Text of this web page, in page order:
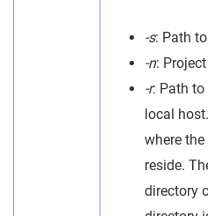
-s: Path
-n:
-r: Path to
local
where
reside.
directory